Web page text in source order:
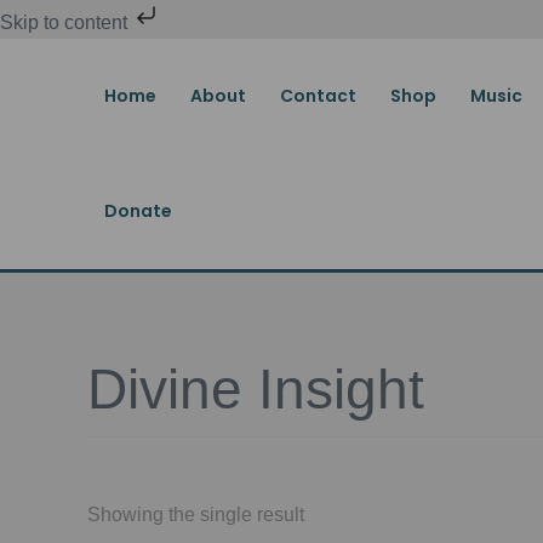
Skip to content
Skip
Home About Contact Shop Music
Donate
Divine Insight
Showing the single result